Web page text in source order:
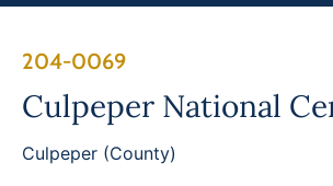
News
204-0069
Culpeper National
Culpeper (County)